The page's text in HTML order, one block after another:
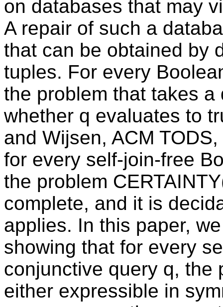
on databases that may
A repair of such a
that can be obtained by
tuples. For every
the problem that takes
whether q evaluates to
and Wijsen, ACM
for every self-join-free
the problem
complete, and it is
applies. In this paper,
showing that for every
conjunctive query q, the
either expressible in